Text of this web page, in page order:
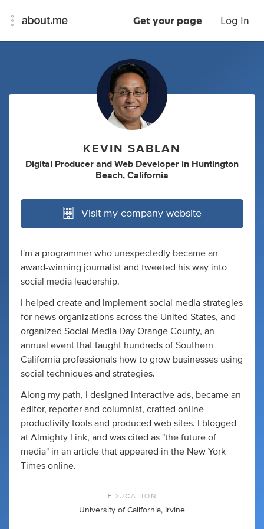
Get your page Log In
KEVIN SABLAN
Digital Producer and Web Developer in Huntington
Beach, California
Visit my company website
I'm a programmer who unexpectedly became an
award-winning journalist and tweeted his way into
social media leadership.
I helped create and implement social media strategies
for news organizations across the United States, and
organized Social Media Day Orange County, an
annual event that taught hundreds of Southern
California professionals how to grow businesses using
social techniques and strategies.
Along my path, I designed interactive ads, became an
editor, reporter and columnist, crafted online
productivity tools and produced web sites. I blogged
at Almighty Link, and was cited as "the future of
media" in an article that appeared in the New York
Times online.
EDUCATION
University of California, Irvine